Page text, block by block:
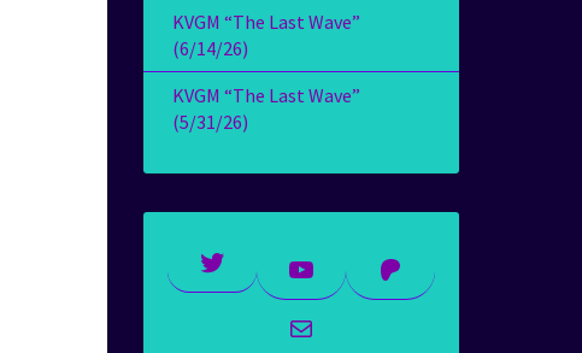
KVGM “The Last Wave”
(6/14/26)
KVGM “The Last Wave”
(5/31/26)
Twitter YouTubePatreon
Mail